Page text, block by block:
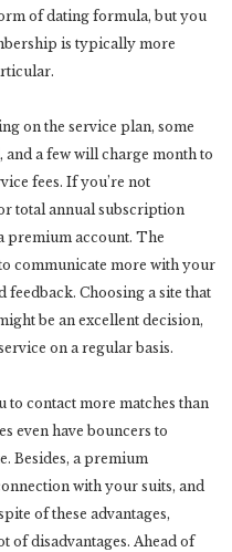
of dating formula, but you
is typically more
on the service plan, some
a few will charge month to
fees. If you’re not
total annual subscription
premium account. The
communicate more with your
Choosing a site that
be an excellent decision,
on a regular basis.
contact more matches than
even have bouncers to
Besides, a premium
with your suits, and
of these advantages,
of disadvantages. Ahead of